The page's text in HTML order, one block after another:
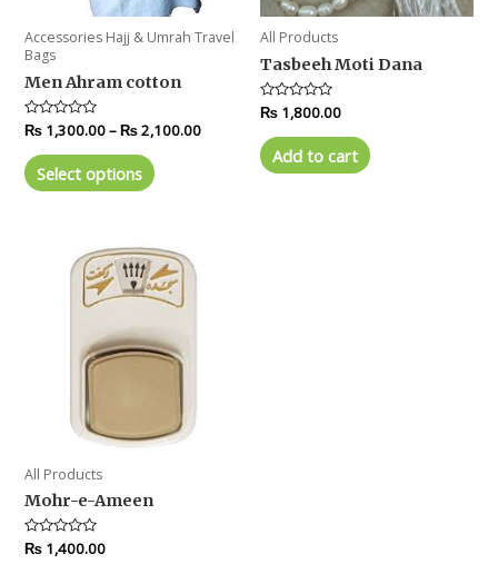
Accessories Hajj & Umrah Travel
Bags
Men Ahram cotton
Rated
0
out
of
5
₨ 1,300.00–₨2,100.00
Select options
All Products
Tasbeeh Moti Dana
Rated
0
out
of
5
₨ 1,800.00
Add to cart
All Products
Mohr-e-Ameen
Rated
₨ 1,400.00